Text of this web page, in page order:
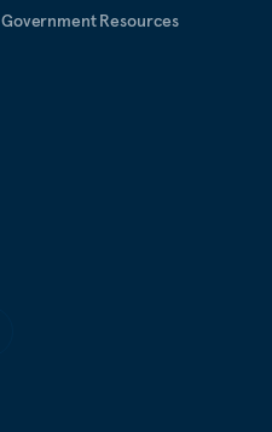
Government Resources